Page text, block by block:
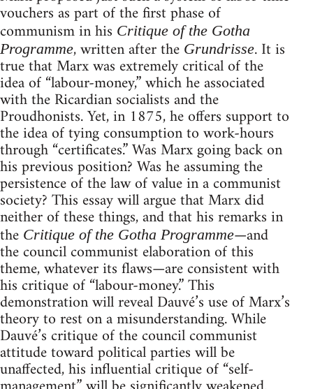
vouchers as part of the first phase of
communism in his Critique of the Gotha
Programme, written after the Grundrisse. It is
true that Marx was extremely critical of the
idea of “labour-money,” which he associated
with the Ricardian socialists and the
Proudhonists. Yet, in 1875, he offers support to
the idea of tying consumption to work-hours
through “certificates.” Was Marx going back on
his previous position? Was he assuming the
persistence of the law of value in a communist
society? This essay will argue that Marx did
neither of these things, and that his remarks in
the Critique of the Gotha Programme—and
the council communist elaboration of this
theme, whatever its flaws—are consistent with
his critique of “labour-money.” This
demonstration will reveal Dauvé’s use of Marx’s
theory to rest on a misunderstanding. While
Dauvé’s critique of the council communist
attitude toward political parties will be
unaffected, his influential critique of “self-